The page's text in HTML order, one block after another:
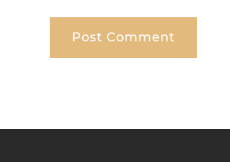
Post Comment